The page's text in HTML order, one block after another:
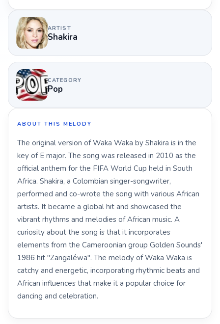
ARTIST
Shakira
CATEGORY
Pop
ABOUT THIS MELODY
The original version of Waka Waka by Shakira is in the
key of E major. The song was released in 2010 as the
official anthem for the FIFA World Cup held in South
Africa. Shakira, a Colombian singer-songwriter,
performed and co-wrote the song with various African
artists. It became a global hit and showcased the
vibrant rhythms and melodies of African music. A
curiosity about the song is that it incorporates
elements from the Cameroonian group Golden Sounds'
1986 hit "Zangaléwa". The melody of Waka Waka is
catchy and energetic, incorporating rhythmic beats and
African influences that make it a popular choice for
dancing and celebration.